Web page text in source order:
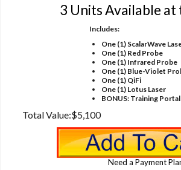
3 Units Available at
Includes:
One (1) ScalarWave
One (1) Red Probe
One (1) Infrared Probe
One (1) Blue-Violet
One (1) QiFi
One (1) Lotus Laser
BONUS: Training
Total Value:$5,100
Need a Payment